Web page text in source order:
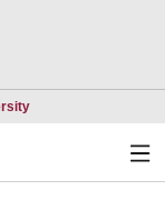
Opens in a new